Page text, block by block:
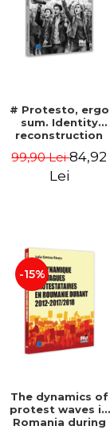
# Protesto, ergo
sum. Identity
reconstruction
movements in
Romania (2012-
99,90 Lei84,92
Lei
-15%
The dynamics of
protest waves in
Romania during